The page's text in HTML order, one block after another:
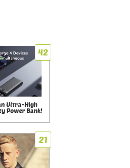
42
Ultra-High
Power Bank!
21